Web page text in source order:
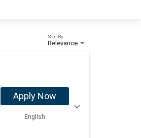
Relevance
Sort By
Apply Now
English